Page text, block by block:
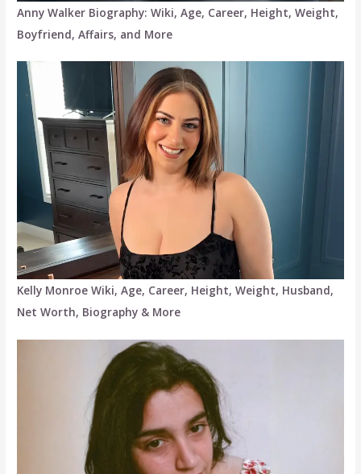
Anny Walker Biography: Wiki, Age, Career, Height, Weight,
Boyfriend, Affairs, and More
Kelly Monroe Wiki, Age, Career, Height, Weight, Husband,
Net Worth, Biography & More